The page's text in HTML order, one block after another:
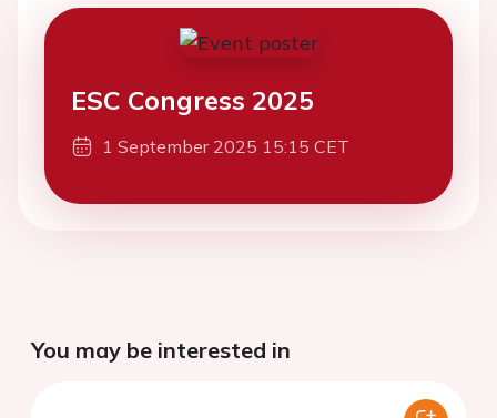
ESC Congress 2025
1 September 2025 15:15 CET
You may be interested in